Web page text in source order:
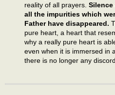
reality of all prayers.
all the impurities which
Father have disappeared.
pure heart, a heart that
why a really pure heart is
even when it is immersed in
there is no longer any